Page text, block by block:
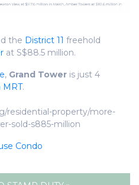
the District 11 freehold
at S$88.5 million.
, Grand Tower is just 4
MRT.
residential-property/more-
sold-s885-million
Condo